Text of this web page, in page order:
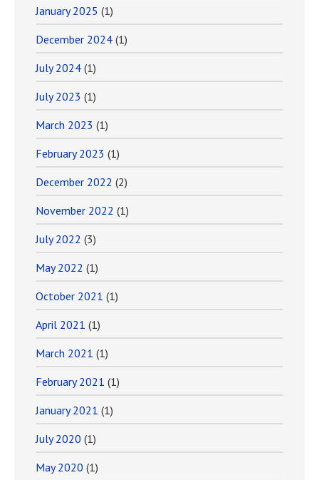
January 2025 (1)
December 2024 (1)
July 2024 (1)
July 2023 (1)
March 2023 (1)
February 2023 (1)
December 2022 (2)
November 2022 (1)
July 2022 (3)
May 2022 (1)
October 2021 (1)
April 2021 (1)
March 2021 (1)
February 2021 (1)
January 2021 (1)
July 2020 (1)
May 2020 (1)